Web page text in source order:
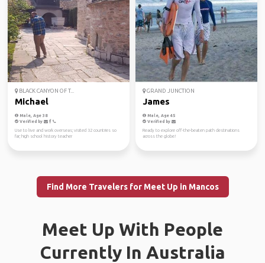
BLACK CANYON OF T...
Michael
Male, Age 38
Verified by
Use to live and work overseas; visited 32 countries so
far; high school history teacher
GRAND JUNCTION
James
Male, Age 45
Verified by
Ready to explore off-the-beaten path destinations
across the globe!
Find More Travelers for Meet Up in Mancos
Meet Up With People
Currently In Australia